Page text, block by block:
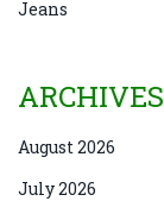
Jeans
ARCHIVES
August 2026
July 2026